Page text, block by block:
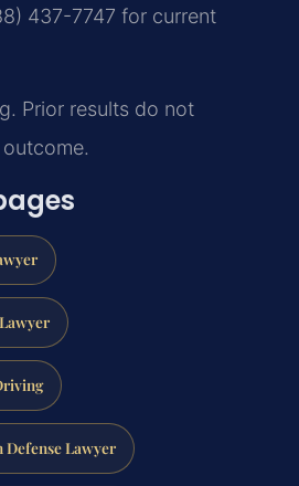
437-7747 for current
Prior results do not
Defense Lawyer